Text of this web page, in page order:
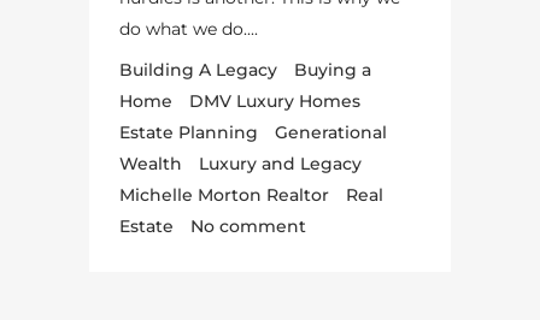
do what we do....
Building A Legacy
Buying a
Home
DMV Luxury Homes
Estate Planning
Generational
Wealth
Luxury and Legacy
Michelle Morton Realtor
Real
Estate
No comment